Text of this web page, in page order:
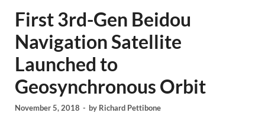
First 3rd-Gen Beidou
Navigation Satellite
Launched to
Geosynchronous Orbit
November 5, 2018 - by Richard Pettibone